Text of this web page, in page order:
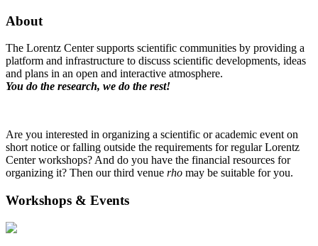
About
The Lorentz Center supports scientific communities by providing a
platform and infrastructure to discuss scientific developments, ideas
and plans in an open and interactive atmosphere.
You do the research, we do the rest!
Are you interested in organizing a scientific or academic event on
short notice or falling outside the requirements for regular Lorentz
Center workshops? And do you have the financial resources for
organizing it? Then our third venue rho may be suitable for you.
Workshops & Events